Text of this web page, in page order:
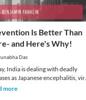
Is Better Than
and Here's Why!
Das
India is dealing with deadly
as Japanese encephalitis,
dengue fever, dengue
more